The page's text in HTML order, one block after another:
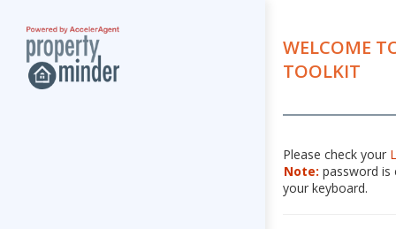
WELCOME
TOOLKIT
Please check your
Note: password is
your keyboard.